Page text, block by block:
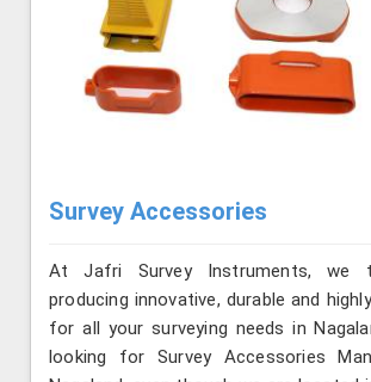
Survey Accessories
At Jafri Survey Instruments, we
producing innovative, durable and
for all your surveying needs in
looking for Survey Accessories